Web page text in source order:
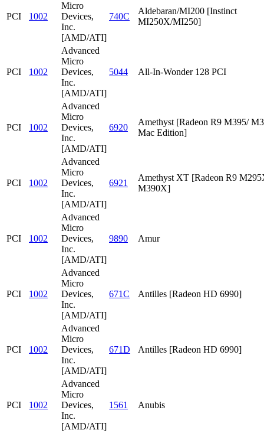
PCI 1002
Micro
Devices,
Inc.
[AMD/ATI]
740C
Aldebaran/MI200 [Instinct
MI250X/MI250]
PCI 1002
Advanced
Micro
Devices,
Inc.
[AMD/ATI]
5044 All-In-Wonder 128 PCI
PCI 1002
Advanced
Micro
Devices,
Inc.
[AMD/ATI]
6920
Amethyst [Radeon R9 M395/
Mac Edition]
PCI 1002
Advanced
Micro
Devices,
Inc.
[AMD/ATI]
6921
Amethyst XT [Radeon R9
M390X]
PCI 1002
Advanced
Micro
Devices,
Inc.
[AMD/ATI]
9890 Amur
PCI 1002
Advanced
Micro
Devices,
Inc.
[AMD/ATI]
671C Antilles [Radeon HD 6990]
PCI 1002
Advanced
Micro
Devices,
Inc.
[AMD/ATI]
671D Antilles [Radeon HD 6990]
PCI 1002
Advanced
Micro
Devices,
Inc.
[AMD/ATI]
1561 Anubis